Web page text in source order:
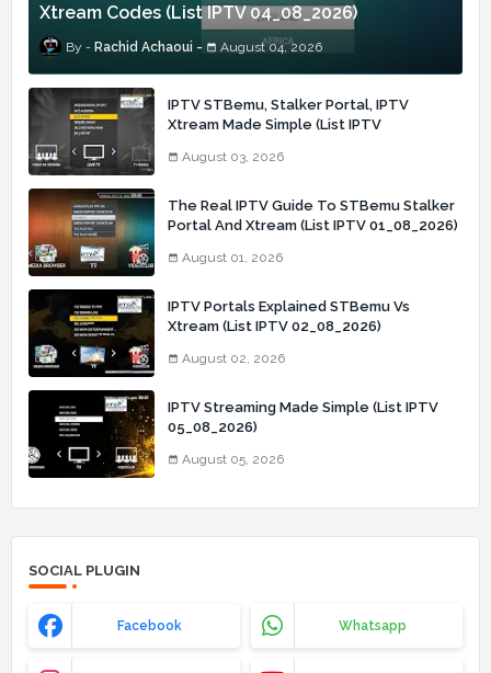
Xtream Codes (List IPTV 04_08_2026)
Rachid Achaoui August 04, 2026
IPTV STBemu, Stalker Portal, IPTV
Xtream Made Simple (List IPTV
August 03, 2026
The Real IPTV Guide To STBemu Stalker
Portal And Xtream (List IPTV 01_08_2026)
August 01, 2026
IPTV Portals Explained STBemu Vs
Xtream (List IPTV 02_08_2026)
August 02, 2026
IPTV Streaming Made Simple (List IPTV
05_08_2026)
August 05, 2026
SOCIAL PLUGIN
Facebook Whatsapp